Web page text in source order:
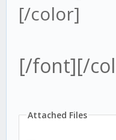
[/color]
[/font][/
Attached Files